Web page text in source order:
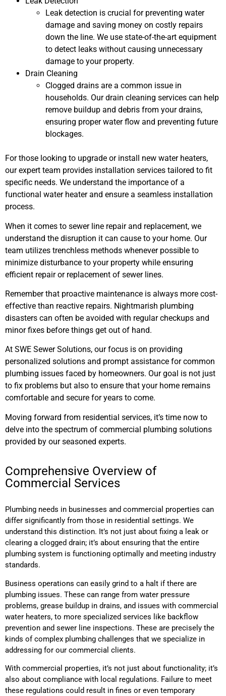
Leak detection is crucial for preventing water
damage and saving money on costly repairs
down the line. We use state-of-the-art equipment
to detect leaks without causing unnecessary
damage to your property.
Drain Cleaning
Clogged drains are a common issue in
households. Our drain cleaning services can help
remove buildup and debris from your drains,
ensuring proper water flow and preventing future
blockages.
For those looking to upgrade or install new water heaters,
our expert team provides installation services tailored to fit
specific needs. We understand the importance of a
functional water heater and ensure a seamless installation
process.
When it comes to sewer line repair and replacement, we
understand the disruption it can cause to your home. Our
team utilizes trenchless methods whenever possible to
minimize disturbance to your property while ensuring
efficient repair or replacement of sewer lines.
Remember that proactive maintenance is always more cost-
effective than reactive repairs. Nightmarish plumbing
disasters can often be avoided with regular checkups and
minor fixes before things get out of hand.
At SWE Sewer Solutions, our focus is on providing
personalized solutions and prompt assistance for common
plumbing issues faced by homeowners. Our goal is not just
to fix problems but also to ensure that your home remains
comfortable and secure for years to come.
Moving forward from residential services, it’s time now to
delve into the spectrum of commercial plumbing solutions
provided by our seasoned experts.
Comprehensive Overview of
Commercial Services
Plumbing needs in businesses and commercial properties can
differ significantly from those in residential settings. We
understand this distinction. It’s not just about fixing a leak or
clearing a clogged drain; it’s about ensuring that the entire
plumbing system is functioning optimally and meeting industry
standards.
Business operations can easily grind to a halt if there are
plumbing issues. These can range from water pressure
problems, grease buildup in drains, and issues with commercial
water heaters, to more specialized services like backflow
prevention and sewer line inspections. These are precisely the
kinds of complex plumbing challenges that we specialize in
addressing for our commercial clients.
With commercial properties, it’s not just about functionality; it’s
also about compliance with local regulations. Failure to meet
these regulations could result in fines or even temporary